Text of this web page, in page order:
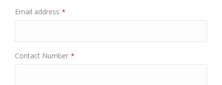
Email address *
Contact Number *